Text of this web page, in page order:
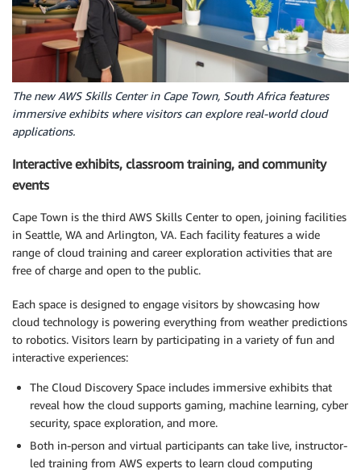
The new AWS Skills Center in Cape Town, South Africa features
immersive exhibits where visitors can explore real-world cloud
applications.
Interactive exhibits, classroom training, and community
events
Cape Town is the third AWS Skills Center to open, joining facilities
in Seattle, WA and Arlington, VA. Each facility features a wide
range of cloud training and career exploration activities that are
free of charge and open to the public.
Each space is designed to engage visitors by showcasing how
cloud technology is powering everything from weather predictions
to robotics. Visitors learn by participating in a variety of fun and
interactive experiences:
The Cloud Discovery Space includes immersive exhibits that
reveal how the cloud supports gaming, machine learning, cyber
security, space exploration, and more.
Both in-person and virtual participants can take live, instructor-
led training from AWS experts to learn cloud computing